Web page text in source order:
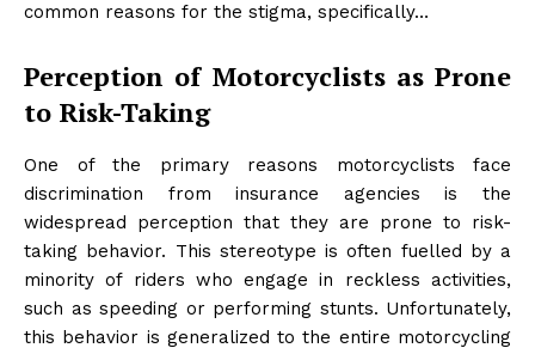
common reasons for the stigma, specifically…
Perception of Motorcyclists as Prone
to Risk-Taking
One of the primary reasons motorcyclists face
discrimination from insurance agencies is the
widespread perception that they are prone to risk-
taking behavior. This stereotype is often fuelled by a
minority of riders who engage in reckless activities,
such as speeding or performing stunts. Unfortunately,
this behavior is generalized to the entire motorcycling